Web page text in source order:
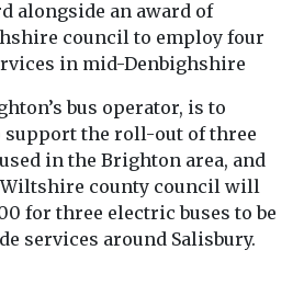
alongside an award of
council to employ four
in mid-Denbighshire
bus operator, is to
support the roll-out of three
in the Brighton area, and
Wiltshire county council will
for three electric buses to be
services around Salisbury.